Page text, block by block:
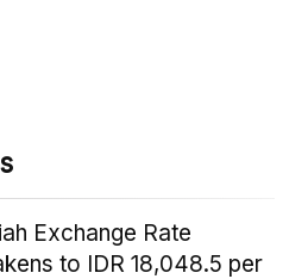
Exchange Rate
to IDR 18,048.5 per